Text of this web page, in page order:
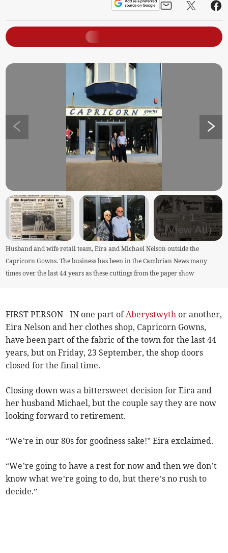
+ 1
(View All)
Husband and wife retail team, Eira and Michael Nelson outside the
Capricorn Gowns. The business has been in the Cambrian News many
times over the last 44 years as these cuttings from the paper show
FIRST PERSON - IN one part of Aberystwyth or another,
Eira Nelson and her clothes shop, Capricorn Gowns,
have been part of the fabric of the town for the last 44
years, but on Friday, 23 September, the shop doors
closed for the final time.
Closing down was a bittersweet decision for Eira and
her husband Michael, but the couple say they are now
looking forward to retirement.
“We’re in our 80s for goodness sake!” Eira exclaimed.
“We’re going to have a rest for now and then we don’t
know what we’re going to do, but there’s no rush to
decide.”